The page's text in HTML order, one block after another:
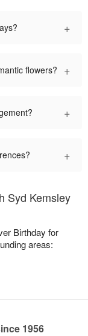
+
flowers? +
+
+
Syd Kemsley
Birthday for
areas:
1956